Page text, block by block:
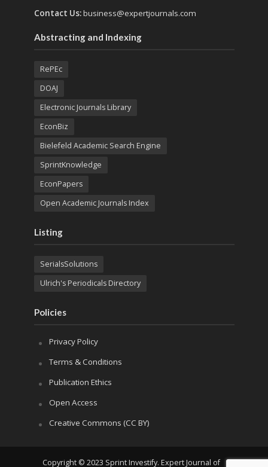
Contact Us:business@expertjournals.com
Abstracting and Indexing
RePEc
DOAJ
Electronic Journals Library
EconBiz
Bielefeld Academic Search Engine
SprintKnowledge
EconPapers
Open Academic Journals Index
Listing
SerialsSolutions
Ulrich's Periodicals Directory
Policies
Privacy Policy
Terms & Conditions
Publication Ethics
Open Access
Creative Commons (CC BY)
Copyright © 2023 Sprint Investify. Expert Journal of